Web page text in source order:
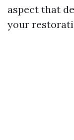
aspect that
your